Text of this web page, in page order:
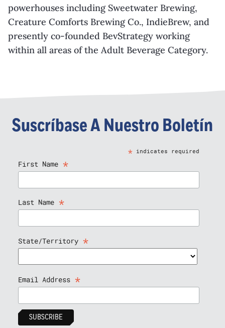
powerhouses including Sweetwater Brewing,
Creature Comforts Brewing Co., IndieBrew, and
presently co-founded BevStrategy working
within all areas of the Adult Beverage Category.
Suscríbase A Nuestro Boletín
*indicates required
First Name *
Last Name *
State/Territory *
Email Address *